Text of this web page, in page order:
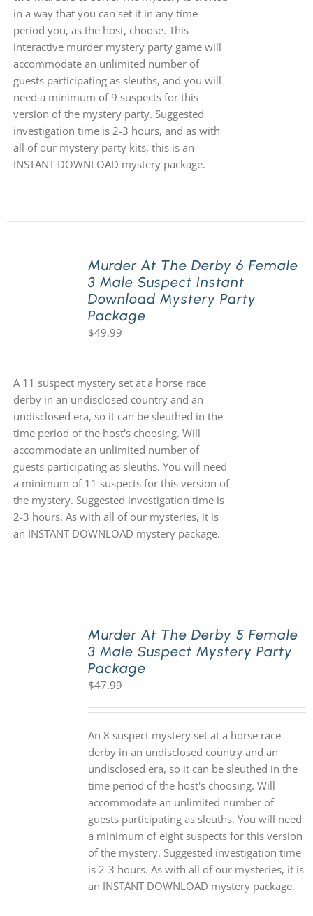
in a way that you can set it in any time
period you, as the host, choose. This
interactive murder mystery party game will
accommodate an unlimited number of
guests participating as sleuths, and you will
need a minimum of 9 suspects for this
version of the mystery party. Suggested
investigation time is 2-3 hours, and as with
all of our mystery party kits, this is an
INSTANT DOWNLOAD mystery package.
Murder At The Derby 6 Female
3 Male Suspect Instant
Download Mystery Party
Package
$49.99
A 11 suspect mystery set at a horse race
derby in an undisclosed country and an
undisclosed era, so it can be sleuthed in the
time period of the host's choosing. Will
accommodate an unlimited number of
guests participating as sleuths. You will need
a minimum of 11 suspects for this version of
the mystery. Suggested investigation time is
2-3 hours. As with all of our mysteries, it is
an INSTANT DOWNLOAD mystery package.
Murder At The Derby 5 Female
3 Male Suspect Mystery Party
Package
$47.99
An 8 suspect mystery set at a horse race
derby in an undisclosed country and an
undisclosed era, so it can be sleuthed in the
time period of the host's choosing. Will
accommodate an unlimited number of
guests participating as sleuths. You will need
a minimum of eight suspects for this version
of the mystery. Suggested investigation time
is 2-3 hours. As with all of our mysteries, it is
an INSTANT DOWNLOAD mystery package.